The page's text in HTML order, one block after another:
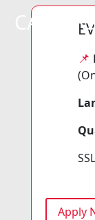
CAREERS
📌
Apply